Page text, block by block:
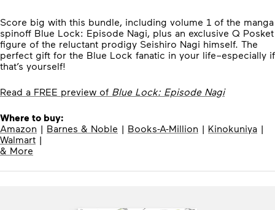
Score big with this bundle, including volume 1 of the manga
spinoff Blue Lock: Episode Nagi, plus an exclusive Q Posket
figure of the reluctant prodigy Seishiro Nagi himself. The
perfect gift for the Blue Lock fanatic in your life–especially if
that’s yourself!
Read a FREE preview of Blue Lock: Episode Nagi
Where to buy:
Amazon | Barnes & Noble | Books-A-Million | Kinokuniya |
Walmart |
& More